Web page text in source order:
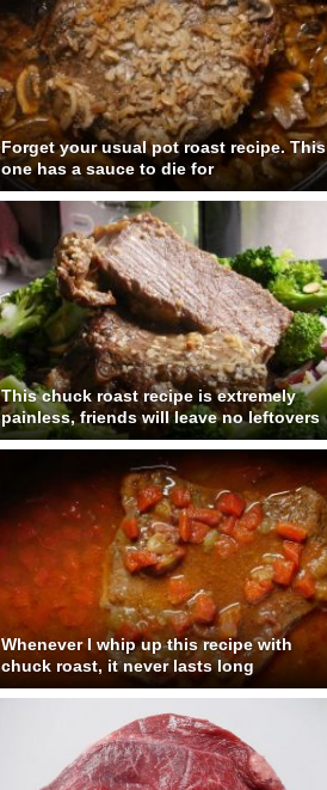
Forget your usual pot roast recipe. This
one has a sauce to die for
This chuck roast recipe is extremely
painless, friends will leave no leftovers
Whenever I whip up this recipe with
chuck roast, it never lasts long